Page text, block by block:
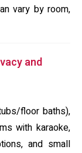
vary by room,
and
floor baths),
with karaoke,
and small